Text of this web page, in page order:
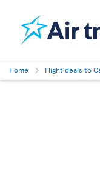
Home Flight deals to